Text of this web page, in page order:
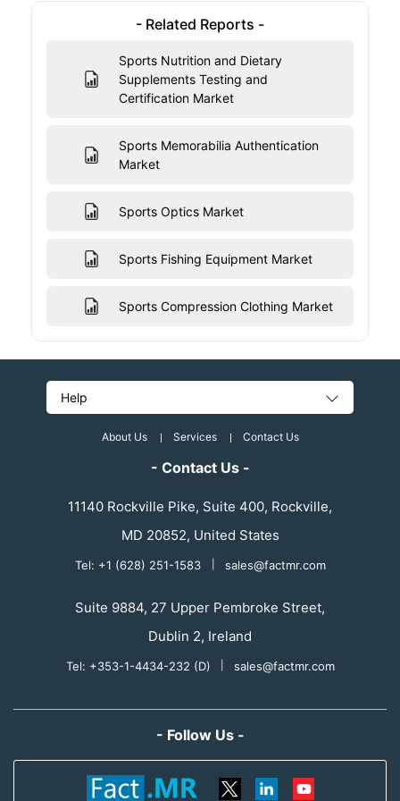
- Related Reports -
Sports Nutrition and Dietary
Supplements Testing and
Certification Market
Sports Memorabilia Authentication
Market
Sports Optics Market
Sports Fishing Equipment Market
Sports Compression Clothing Market
Help
About Us Services Contact Us
- Contact Us -
11140 Rockville Pike, Suite 400, Rockville,
MD 20852, United States
Tel: +1 (628) 251-1583 sales@factmr.com
Suite 9884, 27 Upper Pembroke Street,
Dublin 2, Ireland
Tel: +353-1-4434-232 (D) sales@factmr.com
- Follow Us -